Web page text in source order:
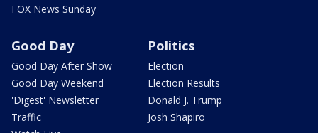
FOX News Sunday
Good Day
Good Day After Show
Good Day Weekend
'Digest' Newsletter
Traffic
Politics
Election
Election Results
Donald J. Trump
Josh Shapiro